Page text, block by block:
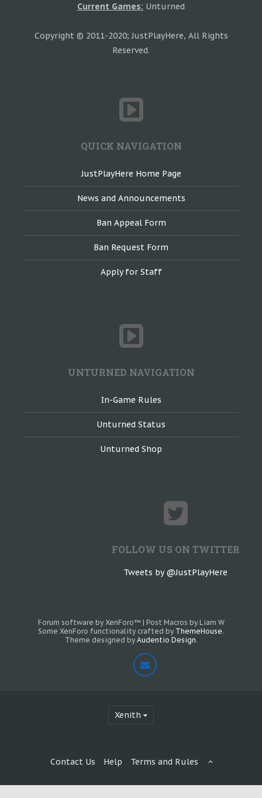
Current Games: Unturned
Copyright © 2011-2020; JustPlayHere, All Rights
Reserved.
QUICK NAVIGATION
JustPlayHere Home Page
News and Announcements
Ban Appeal Form
Ban Request Form
Apply for Staff
UNTURNED NAVIGATION
In-Game Rules
Unturned Status
Unturned Shop
FOLLOW US ON TWITTER
Tweets by @JustPlayHere
Forum software by XenForo™ | Post Macros by Liam W
Some XenForo functionality crafted by ThemeHouse.
Theme designed by Audentio Design.
Xenith
Contact Us Help Terms and Rules